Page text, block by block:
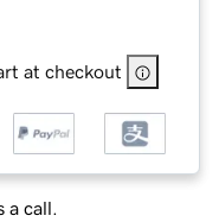
at checkout
a call.